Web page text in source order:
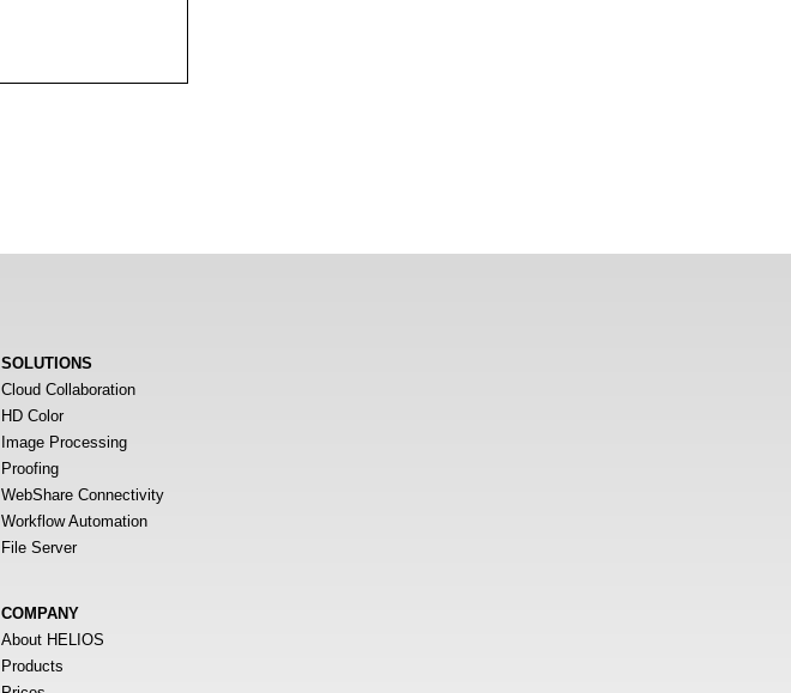
SOLUTIONS
Cloud Collaboration
HD Color
Image Processing
Proofing
WebShare Connectivity
Workflow Automation
File Server
COMPANY
About HELIOS
Products